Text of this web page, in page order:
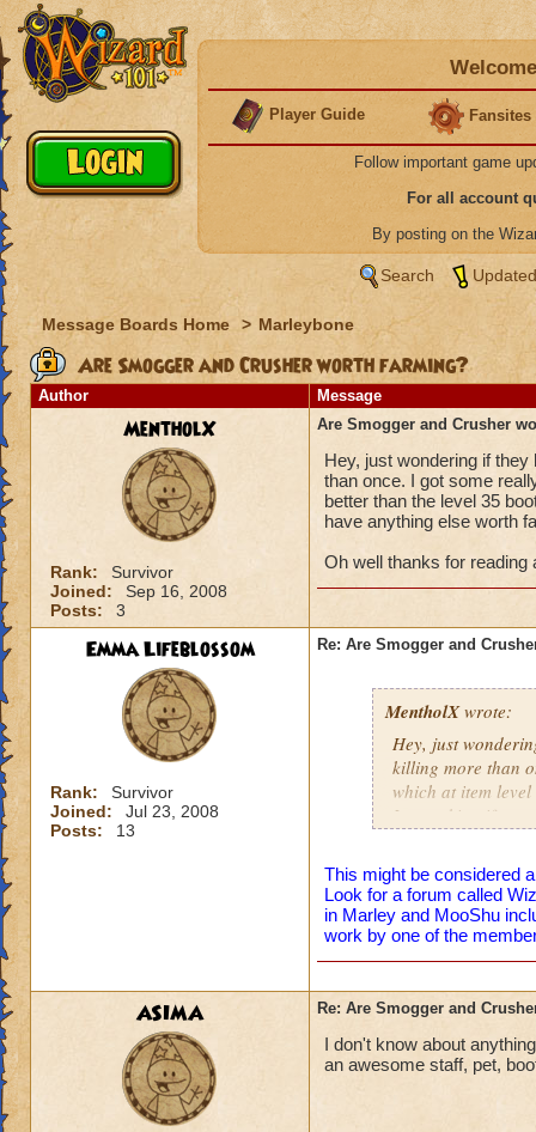
Player Guide Fansites
Follow important game
For all account
By posting on the
Search
Message Boards Home > Marleybone
Are Smogger and Crusher worth farming?
Author Message
MentholX
Rank:
Survivor
Joined:
Sep 16, 2008
Posts:
3
Are Smogger and Crusher
Hey, just wondering if
than once. I got some
better than the level 35
have anything else worth
Oh well thanks for
Emma Lifeblossom
Rank:
Survivor
Joined:
Jul 23, 2008
Posts:
13
Re: Are Smogger and
MentholXwrote:
Hey, just
killing more than
which at item
I am asking if
Oh well thanks
This might be considered
Look for a forum called
in Marley and MooShu
work by one of the
ASIMA Re: Are Smogger and
I don't know about
an awesome staff, pet,